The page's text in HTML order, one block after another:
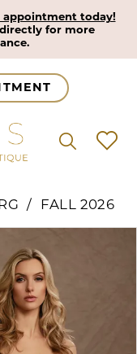
appointment today!
for more
FALL 2026